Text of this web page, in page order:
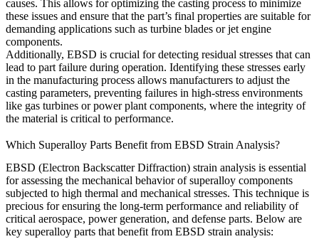
causes. This allows for optimizing the casting process to minimize
these issues and ensure that the part’s final properties are suitable for
demanding applications such as turbine blades orjet engine
components.
Additionally, EBSD is crucial for detecting residual stresses that can
lead to part failure during operation. Identifying these stresses early
in the manufacturing process allows manufacturers to adjust the
casting parameters, preventing failures in high-stress environments
like gas turbines orpower plant components, where the integrity of
the material is critical to performance.
Which Superalloy Parts Benefit from EBSD Strain Analysis?
EBSD (Electron Backscatter Diffraction) strain analysis is essential
for assessing the mechanical behavior of superalloy components
subjected to high thermal and mechanical stresses. This technique is
precious for ensuring the long-term performance and reliability of
critical aerospace, power generation, and defense parts. Below are
key superalloy parts that benefit from EBSD strain analysis: